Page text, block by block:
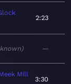
2:23
—
Mill
3:30